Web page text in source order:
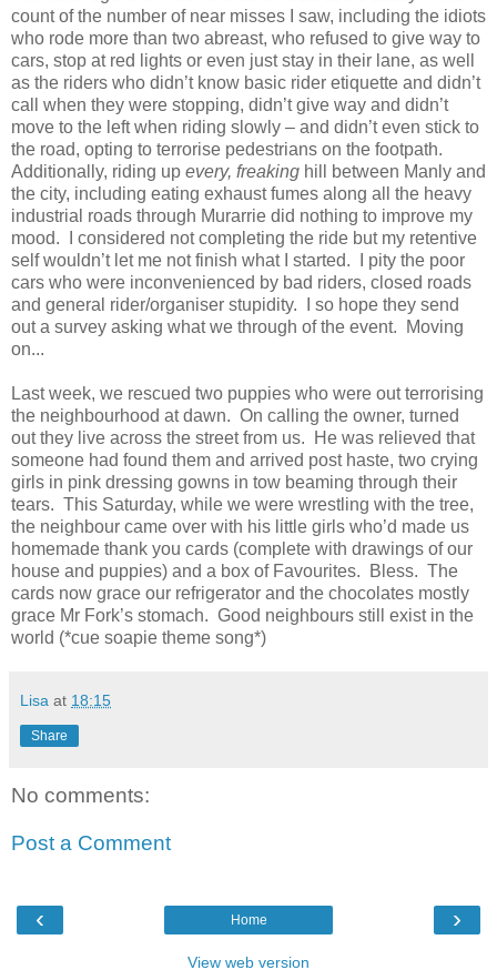
count of the number of near misses I saw, including the idiots
who rode more than two abreast, who refused to give way to
cars, stop at red lights or even just stay in their lane, as well
as the riders who didn’t know basic rider etiquette and didn’t
call when they were stopping, didn’t give way and didn’t
move to the left when riding slowly – and didn’t even stick to
the road, opting to terrorise pedestrians on the footpath.
Additionally, riding up every, freaking hill between Manly and
the city, including eating exhaust fumes along all the heavy
industrial roads through Murarrie did nothing to improve my
mood. I considered not completing the ride but my retentive
self wouldn’t let me not finish what I started. I pity the poor
cars who were inconvenienced by bad riders, closed roads
and general rider/organiser stupidity. I so hope they send
out a survey asking what we through of the event. Moving
on...
Last week, we rescued two puppies who were out terrorising
the neighbourhood at dawn. On calling the owner, turned
out they live across the street from us. He was relieved that
someone had found them and arrived post haste, two crying
girls in pink dressing gowns in tow beaming through their
tears. This Saturday, while we were wrestling with the tree,
the neighbour came over with his little girls who’d made us
homemade thank you cards (complete with drawings of our
house and puppies) and a box of Favourites. Bless. The
cards now grace our refrigerator and the chocolates mostly
grace Mr Fork’s stomach. Good neighbours still exist in the
world (*cue soapie theme song*)
Lisa at 18:15
Share
No comments:
Post a Comment
‹ ›
Home
View web version